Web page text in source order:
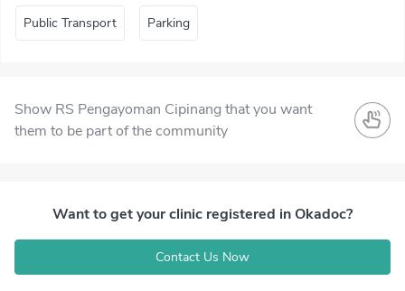
Public Transport Parking
Show RS Pengayoman Cipinang that you want
them to be part of the community
Want to get your clinic registered in Okadoc?
Contact Us Now